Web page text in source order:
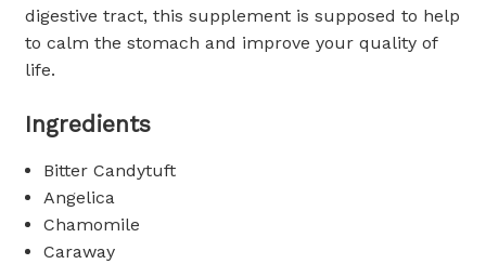
digestive tract, this supplement is supposed to help
to calm the stomach and improve your quality of
life.
Ingredients
Bitter Candytuft
Angelica
Chamomile
Caraway